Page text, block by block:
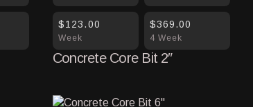
Week
$123.00
4 Week
$369.00
Concrete Core Bit 2″